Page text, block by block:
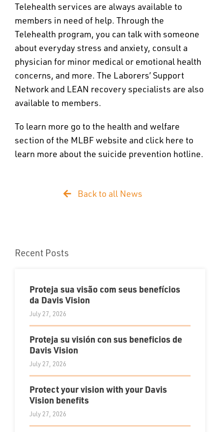
Telehealth services are always available to
members in need of help. Through the
Telehealth program, you can talk with someone
about everyday stress and anxiety, consult a
physician for minor medical or emotional health
concerns, and more. The Laborers’ Support
Network and LEAN recovery specialists are also
available to members.
To learn more go to the health and welfare
section of the MLBF website and click here to
learn more about the suicide prevention hotline.
Back to all News
Recent Posts
Proteja sua visão com seus benefícios
da Davis Vision
July 27, 2026
Proteja su visión con sus beneficios de
Davis Vision
July 27, 2026
Protect your vision with your Davis
Vision benefits
July 27, 2026